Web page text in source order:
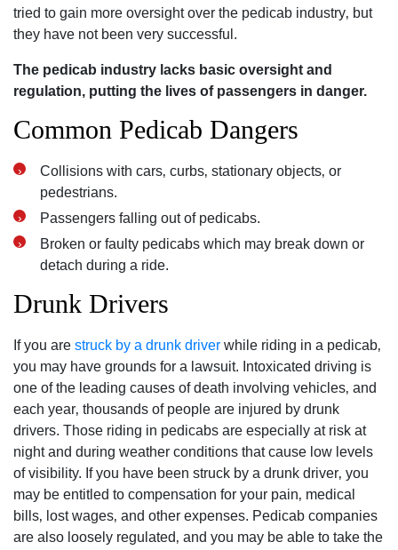
tried to gain more oversight over the pedicab industry‚ but
they have not been very successful.
The pedicab industry lacks basic oversight and
regulation‚ putting the lives of passengers in danger.
Common Pedicab Dangers
Collisions with cars‚ curbs‚ stationary objects‚ or
pedestrians.
Passengers falling out of pedicabs.
Broken or faulty pedicabs which may break down or
detach during a ride.
Drunk Drivers
If you are struck by a drunk driver while riding in a pedicab‚
you may have grounds for a lawsuit. Intoxicated driving is
one of the leading causes of death involving vehicles‚ and
each year‚ thousands of people are injured by drunk
drivers. Those riding in pedicabs are especially at risk at
night and during weather conditions that cause low levels
of visibility. If you have been struck by a drunk driver‚ you
may be entitled to compensation for your pain‚ medical
bills‚ lost wages‚ and other expenses. Pedicab companies
are also loosely regulated‚ and you may be able to take the